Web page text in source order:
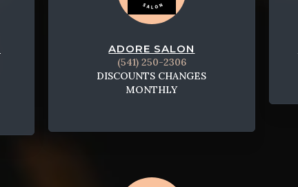
ADORE SALON
(541) 250-2306
DISCOUNTS CHANGES
MONTHLY